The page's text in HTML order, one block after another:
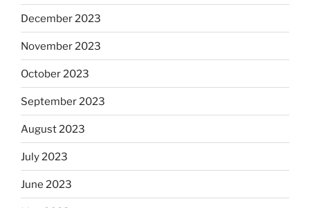
December 2023
November 2023
October 2023
September 2023
August 2023
July 2023
June 2023